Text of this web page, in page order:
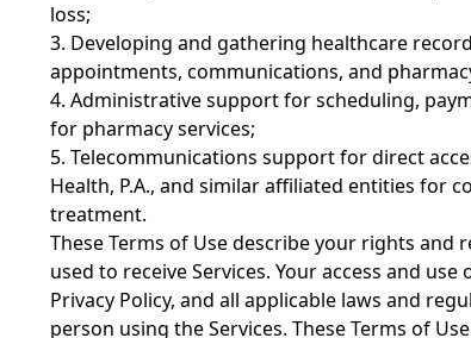
loss;
3. Developing and gathering healthcare
appointments, communications, and
4. Administrative support for scheduling,
for pharmacy services;
5. Telecommunications support for direct
Health, P.A., and similar affiliated entities for
treatment.
These Terms of Use describe your rights and
used to receive Services. Your access and
Privacy Policy, and all applicable laws and
person using the Services. These Terms of